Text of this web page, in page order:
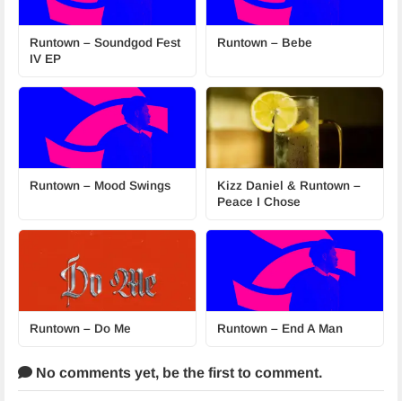
Runtown – Soundgod Fest
IV EP
Runtown – Bebe
Runtown – Mood Swings
Kizz Daniel & Runtown –
Peace I Chose
Runtown – Do Me Runtown – End A Man
No comments yet, be the first to comment.